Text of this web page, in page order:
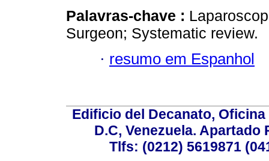
Palavras-chave :
Surgeon; Systematic review.
· resumo em Espanhol
Edificio del Decanato,
D.C, Venezuela. Apartado
Tlfs: (0212) 5619871